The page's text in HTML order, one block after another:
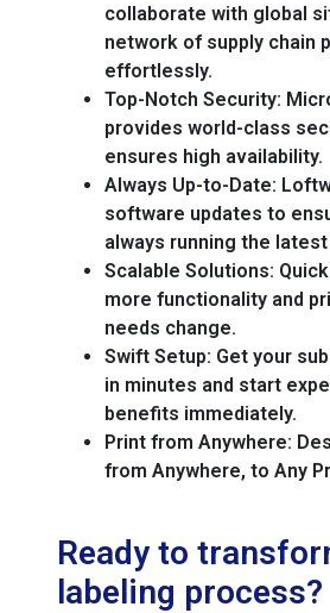
collaborate with global
network of supply chain
effortlessly.
Top-Notch Security:
provides world-class
ensures high availability.
Always Up-to-Date:
software updates to
always running the
Scalable Solutions:
more functionality and
needs change.
Swift Setup: Get your
in minutes and start
benefits immediately.
Print from Anywhere:
from Anywhere, to Any
Ready to
labeling process?